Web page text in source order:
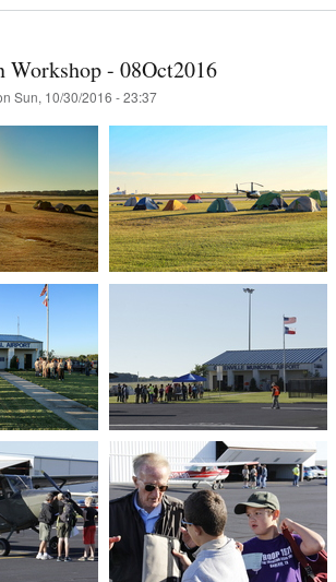
Workshop - 08Oct2016
Sun, 10/30/2016 - 23:37